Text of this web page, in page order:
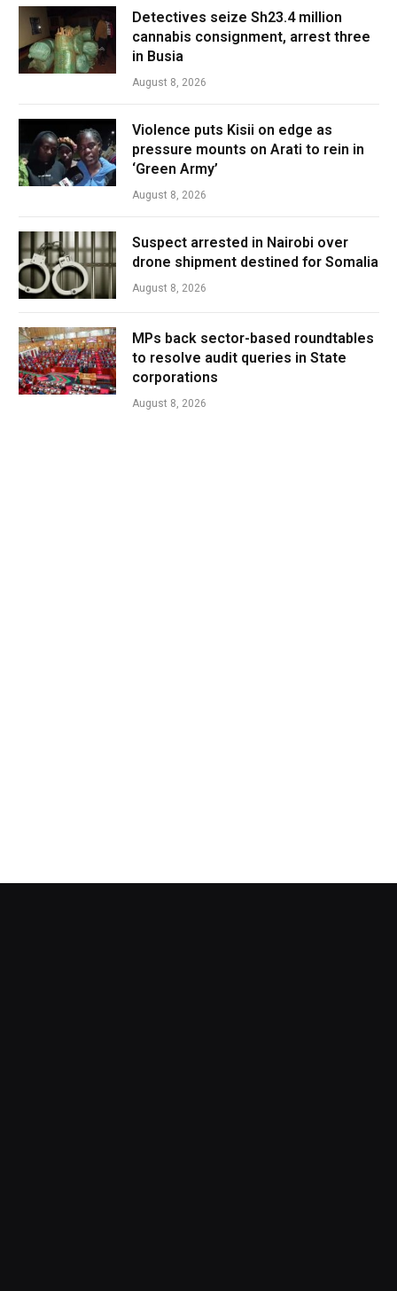
Detectives seize Sh23.4 million
cannabis consignment, arrest three
in Busia
August 8, 2026
Violence puts Kisii on edge as
pressure mounts on Arati to rein in
‘Green Army’
August 8, 2026
Suspect arrested in Nairobi over
drone shipment destined for Somalia
August 8, 2026
MPs back sector-based roundtables
to resolve audit queries in State
corporations
August 8, 2026